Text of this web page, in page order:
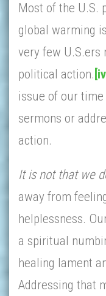
Most of the U.S.
global warming
very few
political action.
issue of our
sermons or
action.
It is not that we
away from
helplessness.
a spiritual
healing lament
Addressing that